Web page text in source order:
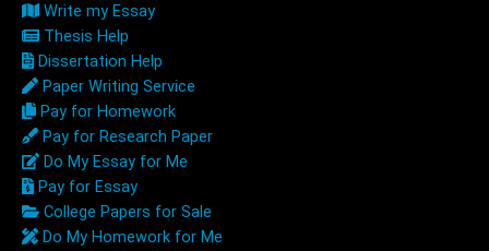
Write my Essay
Thesis Help
Dissertation Help
Paper Writing Service
Pay for Homework
Pay for Research Paper
Do My Essay for Me
Pay for Essay
College Papers for Sale
Do My Homework for Me